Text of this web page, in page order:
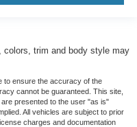
colors, trim and body style may
to ensure the accuracy of the
cannot be guaranteed. This site,
presented to the user "as is"
All vehicles are subject to prior
charges and documentation